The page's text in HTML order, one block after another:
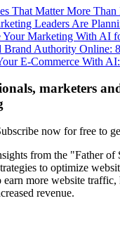
That Matter More Than
Leaders Are
Your Marketing With AI
Authority Online:
E-Commerce With
marketers
now for free to
from the "Father of
to optimize
earn more website traffic,
revenue.